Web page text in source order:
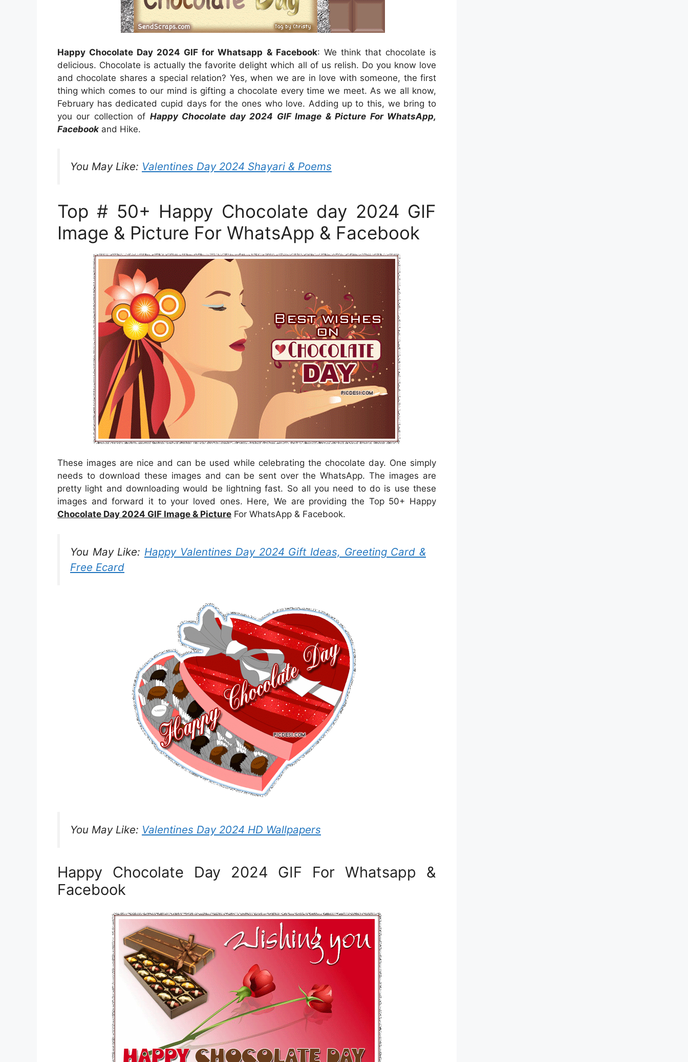
Happy Chocolate Day 2024 GIF for Whatsapp & Facebook: We think that chocolate is
delicious. Chocolate is actually the favorite delight which all of us relish. Do you know love
and chocolate shares a special relation? Yes, when we are in love with someone, the first
thing which comes to our mind is gifting a chocolate every time we meet. As we all know,
February has dedicated cupid days for the ones who love. Adding up to this, we bring to
you our collection of Happy Chocolate day 2024 GIF Image & Picture For WhatsApp,
Facebook and Hike.
You May Like: Valentines Day 2024 Shayari & Poems
Top # 50+ Happy Chocolate day 2024 GIF
Image & Picture For WhatsApp & Facebook
These images are nice and can be used while celebrating the chocolate day. One simply
needs to download these images and can be sent over the WhatsApp. The images are
pretty light and downloading would be lightning fast. So all you need to do is use these
images and forward it to your loved ones. Here, We are providing the Top 50+ Happy
Chocolate Day 2024 GIF Image & Picture For WhatsApp & Facebook.
You May Like: Happy Valentines Day 2024 Gift Ideas, Greeting Card &
Free Ecard
You May Like: Valentines Day 2024 HD Wallpapers
Happy Chocolate Day 2024 GIF For Whatsapp &
Facebook